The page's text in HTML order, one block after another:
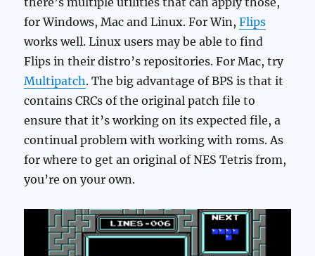
for Windows, Mac and Linux. For Win,Flips
works well. Linux users may be able to find
Flips in their distro’s repositories. For Mac, try
Multipatch. The big advantage of BPS is that it
contains CRCs of the original patch file to
ensure that it’s working on its expected file, a
continual problem with working with roms. As
for where to get an original of NES Tetris from,
you’re on your own.